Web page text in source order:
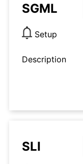
SGML
Setup
Description
SLI